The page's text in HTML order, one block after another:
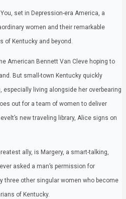
set in Depression-era America, a
women and their remarkable
of Kentucky and beyond.
American Bennett Van Cleve hoping to
But small-town Kentucky quickly
especially living alongside her overbearing
out for a team of women to deliver
new traveling library, Alice signs on
ally, is Margery, a smart-talking,
asked a man’s permission for
three other singular women who become
of Kentucky.